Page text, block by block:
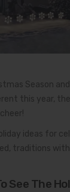
Season
this year,
ideas for
traditions
See The